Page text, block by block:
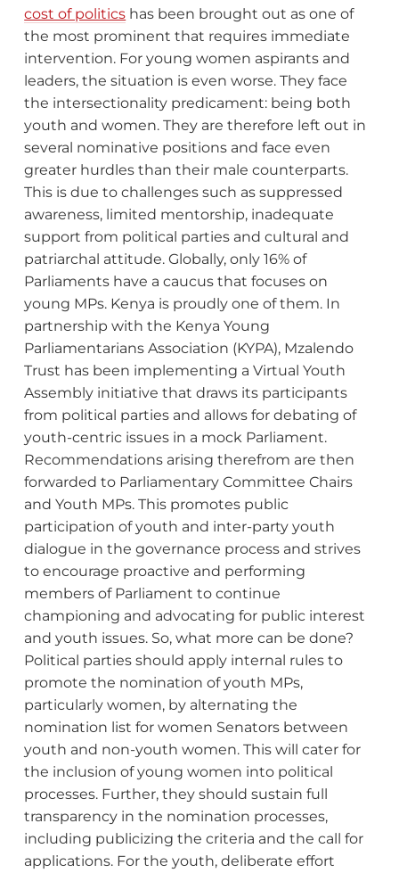
cost of politics has been brought out as one of
the most prominent that requires immediate
intervention. For young women aspirants and
leaders, the situation is even worse. They face
the intersectionality predicament: being both
youth and women. They are therefore left out in
several nominative positions and face even
greater hurdles than their male counterparts.
This is due to challenges such as suppressed
awareness, limited mentorship, inadequate
support from political parties and cultural and
patriarchal attitude. Globally, only 16% of
Parliaments have a caucus that focuses on
young MPs. Kenya is proudly one of them. In
partnership with the Kenya Young
Parliamentarians Association (KYPA), Mzalendo
Trust has been implementing a Virtual Youth
Assembly initiative that draws its participants
from political parties and allows for debating of
youth-centric issues in a mock Parliament.
Recommendations arising therefrom are then
forwarded to Parliamentary Committee Chairs
and Youth MPs. This promotes public
participation of youth and inter-party youth
dialogue in the governance process and strives
to encourage proactive and performing
members of Parliament to continue
championing and advocating for public interest
and youth issues. So, what more can be done?
Political parties should apply internal rules to
promote the nomination of youth MPs,
particularly women, by alternating the
nomination list for women Senators between
youth and non-youth women. This will cater for
the inclusion of young women into political
processes. Further, they should sustain full
transparency in the nomination processes,
including publicizing the criteria and the call for
applications. For the youth, deliberate effort